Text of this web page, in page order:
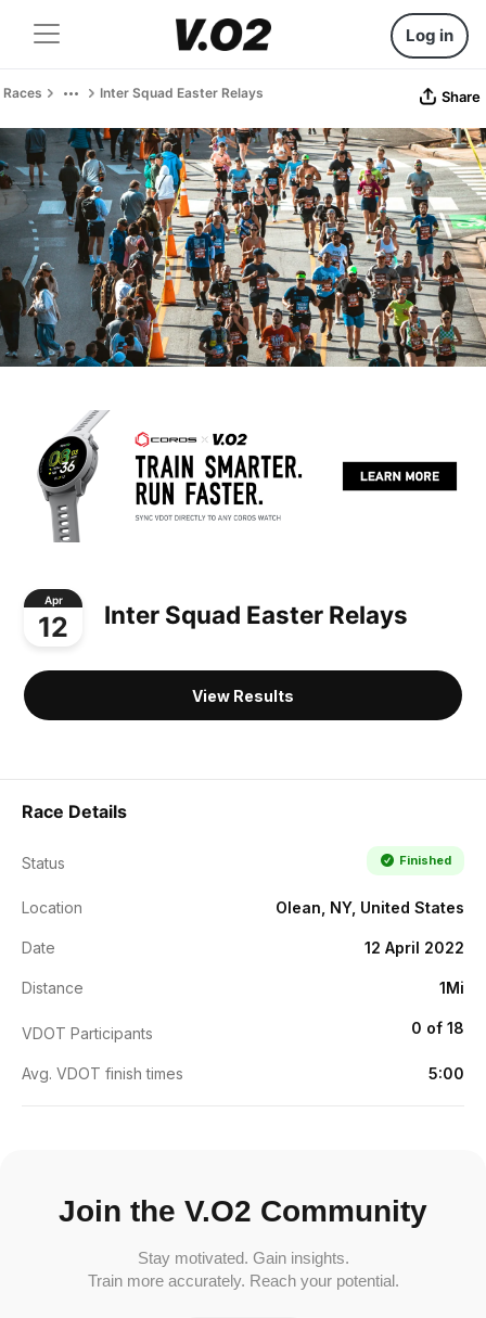
Log in
Races Inter Squad Easter Relays Share
Apr
12 Inter Squad Easter Relays
View Results
Race Details
Status Finished
Location Olean, NY, United States
Date 12 April 2022
Distance 1Mi
VDOT Participants 0 of 18
Avg. VDOT finish times 5:00
Join the V.O2 Community
Stay motivated. Gain insights.
Train more accurately. Reach your potential.